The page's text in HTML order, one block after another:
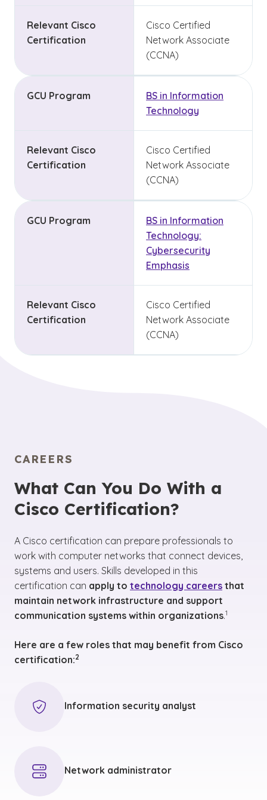
Relevant Cisco
Certification
Cisco Certified
Network Associate
(CCNA)
GCU Program
BS in Information
Technology
Relevant Cisco
Certification
Cisco Certified
Network Associate
(CCNA)
GCU Program
BS in Information
Technology:
Cybersecurity
Emphasis
Relevant Cisco
Certification
Cisco Certified
Network Associate
(CCNA)
CAREERS
What Can You Do With a
Cisco Certification?
A Cisco certification can prepare professionals to
work with computer networks that connect devices,
systems and users. Skills developed in this
certification can apply to technology careers that
maintain network infrastructure and support
communication systems within organizations.1
Here are a few roles that may benefit from Cisco
certification:
(See disclaimer
2
)
Information security analyst
Network administrator